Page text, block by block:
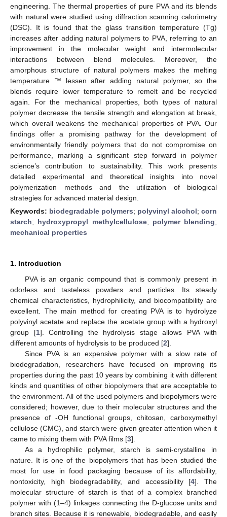
engineering. The thermal properties of pure PVA and its blends
with natural were studied using diffraction scanning calorimetry
(DSC). It is found that the glass transition temperature (Tg)
increases after adding natural polymers to PVA, referring to an
improvement in the molecular weight and intermolecular
interactions between blend molecules. Moreover, the
amorphous structure of natural polymers makes the melting
temperature ™ lessen after adding natural polymer, so the
blends require lower temperature to remelt and be recycled
again. For the mechanical properties, both types of natural
polymer decrease the tensile strength and elongation at break,
which overall weakens the mechanical properties of PVA. Our
findings offer a promising pathway for the development of
environmentally friendly polymers that do not compromise on
performance, marking a significant step forward in polymer
science’s contribution to sustainability. This work presents
detailed experimental and theoretical insights into novel
polymerization methods and the utilization of biological
strategies for advanced material design.
Keywords: biodegradable polymers; polyvinyl alcohol; corn
starch; hydroxypropyl methylcellulose; polymer blending;
mechanical properties
1. Introduction
PVA is an organic compound that is commonly present in
odorless and tasteless powders and particles. Its steady
chemical characteristics, hydrophilicity, and biocompatibility are
excellent. The main method for creating PVA is to hydrolyze
polyvinyl acetate and replace the acetate group with a hydroxyl
group [1]. Controlling the hydrolysis stage allows PVA with
different amounts of hydrolysis to be produced [2].
Since PVA is an expensive polymer with a slow rate of
biodegradation, researchers have focused on improving its
properties during the past 10 years by combining it with different
kinds and quantities of other biopolymers that are acceptable to
the environment. All of the used polymers and biopolymers were
considered; however, due to their molecular structures and the
presence of -OH functional groups, chitosan, carboxymethyl
cellulose (CMC), and starch were given greater attention when it
came to mixing them with PVA films [3].
As a hydrophilic polymer, starch is semi-crystalline in
nature. It is one of the biopolymers that has been studied the
most for use in food packaging because of its affordability,
nontoxicity, high biodegradability, and accessibility [4]. The
molecular structure of starch is that of a complex branched
polymer with (1–4) linkages connecting the D-glucose units and
branch sites. Because it is renewable, biodegradable, and easily